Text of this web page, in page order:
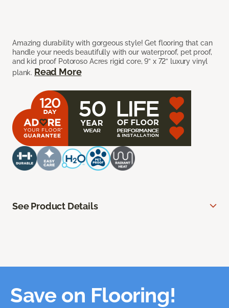
Amazing durability with gorgeous style! Get flooring that can
handle your needs beautifully with our waterproof, pet proof,
and kid proof Potoroso Acres rigid core, 9” x 72” luxury vinyl
plank. Read More
See Product Details
Save on Flooring!